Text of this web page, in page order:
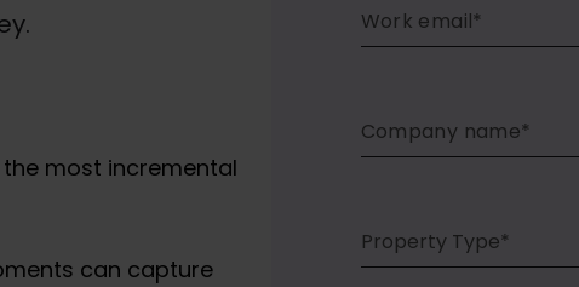
most incremental
can capture
Property Type*